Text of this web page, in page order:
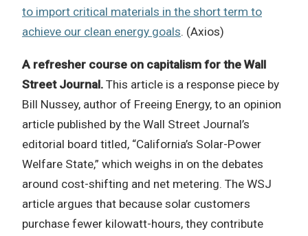
to import critical materials in the short term to
achieve our clean energy goals. (Axios)
A refresher course on capitalism for the Wall
Street Journal. This article is a response piece by
Bill Nussey, author of Freeing Energy, to an opinion
article published by the Wall Street Journal’s
editorial board titled, “California’s Solar-Power
Welfare State,” which weighs in on the debates
around cost-shifting and net metering. The WSJ
article argues that because solar customers
purchase fewer kilowatt-hours, they contribute